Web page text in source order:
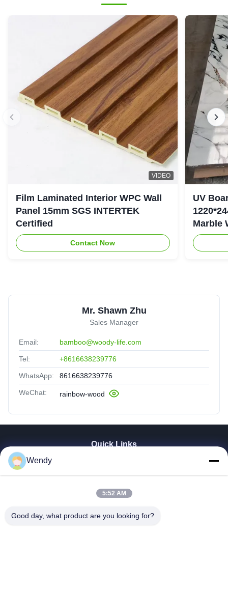
VIDEO
Film Laminated Interior WPC Wall
Panel 15mm SGS INTERTEK
Certified
Contact Now
UV
Marble
Mr. Shawn Zhu
Sales Manager
Email: bamboo@woody-life.com
Tel: +8616638239776
WhatsApp: 8616638239776
WeChat: rainbow-wood
Quick Links
Products
Videos
VR Show
About Us
Wendy
5:52 AM
Good day, what product are you looking for?